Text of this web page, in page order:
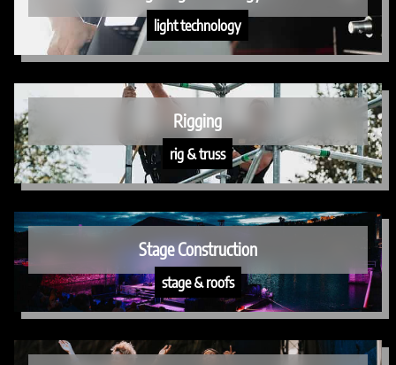
light technology
Rigging
rig & truss
Stage Construction
stage & roofs